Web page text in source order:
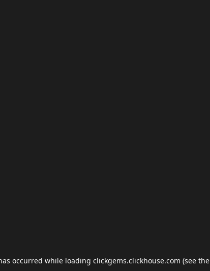
occurred while loading clickgems.clickhouse.com (see the